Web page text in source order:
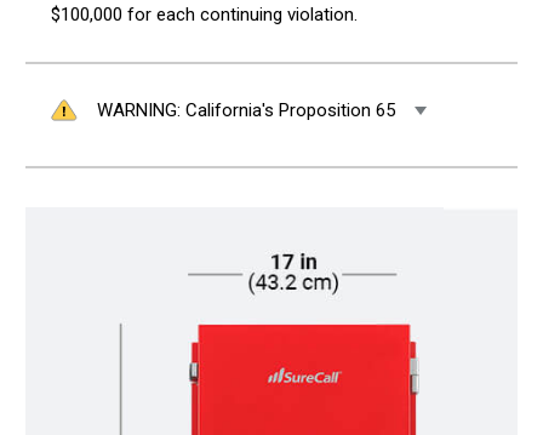
$100,000 for each continuing violation.
WARNING: California's Proposition 65